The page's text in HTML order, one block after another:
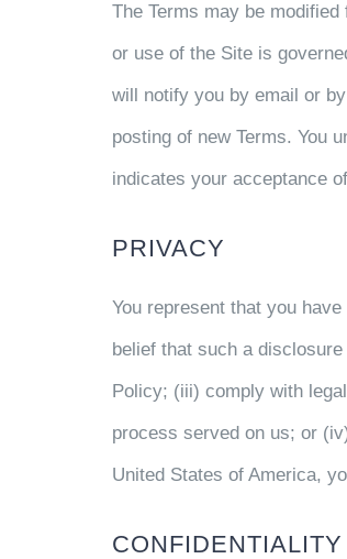
The Terms may be
or use of the Site is
will notify you by email or
posting of new Terms. You
indicates your acceptance
PRIVACY
You represent that you
belief that such a
Policy; (iii) comply with
process served on us; or
United States of America,
CONFIDENTIALITY